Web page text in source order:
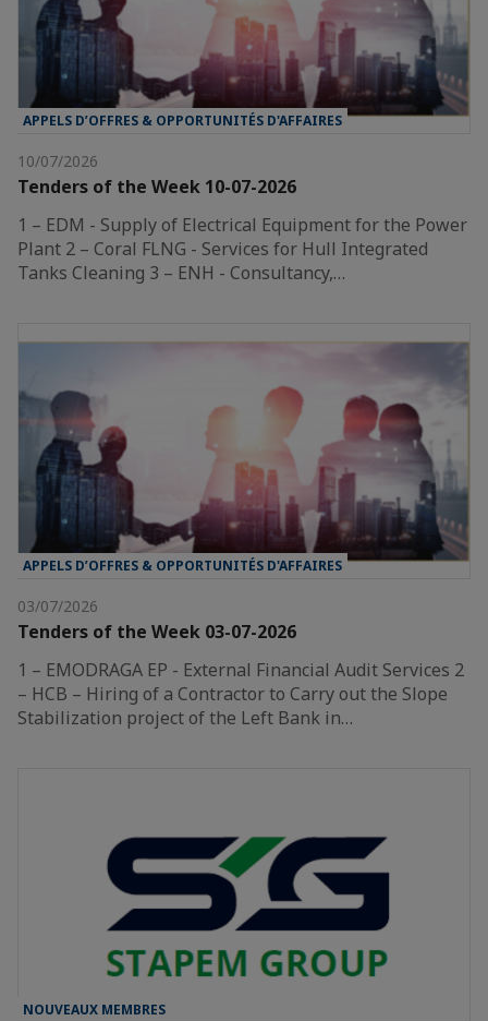
APPELS D’OFFRES & OPPORTUNITÉS D'AFFAIRES
10/07/2026
Tenders of the Week 10-07-2026
1 – EDM - Supply of Electrical Equipment for the Power
Plant 2 – Coral FLNG - Services for Hull Integrated
Tanks Cleaning 3 – ENH - Consultancy,…
APPELS D’OFFRES & OPPORTUNITÉS D'AFFAIRES
03/07/2026
Tenders of the Week 03-07-2026
1 – EMODRAGA EP - External Financial Audit Services 2
– HCB – Hiring of a Contractor to Carry out the Slope
Stabilization project of the Left Bank in…
NOUVEAUX MEMBRES